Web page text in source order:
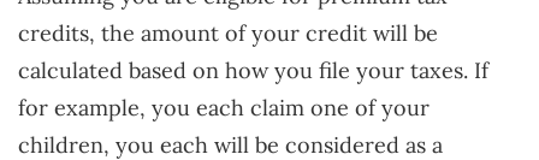
credits, the amount of your credit will be
calculated based on how you file your taxes. If
for example, you each claim one of your
children, you each will be considered as a